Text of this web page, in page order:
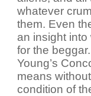
whatever
them. Even
an insight
for the
Young’s
means
condition of